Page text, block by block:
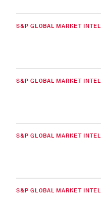
S&P GLOBAL MARKET
S&P GLOBAL MARKET
S&P GLOBAL MARKET
S&P GLOBAL MARKET